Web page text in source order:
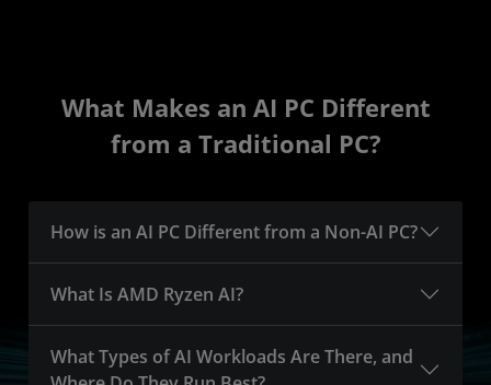
What Makes an AI PC Different
from a Traditional PC?
How is an AI PC Different from a Non-AI PC?
What Is AMD Ryzen AI?
What Types of AI Workloads Are There, and